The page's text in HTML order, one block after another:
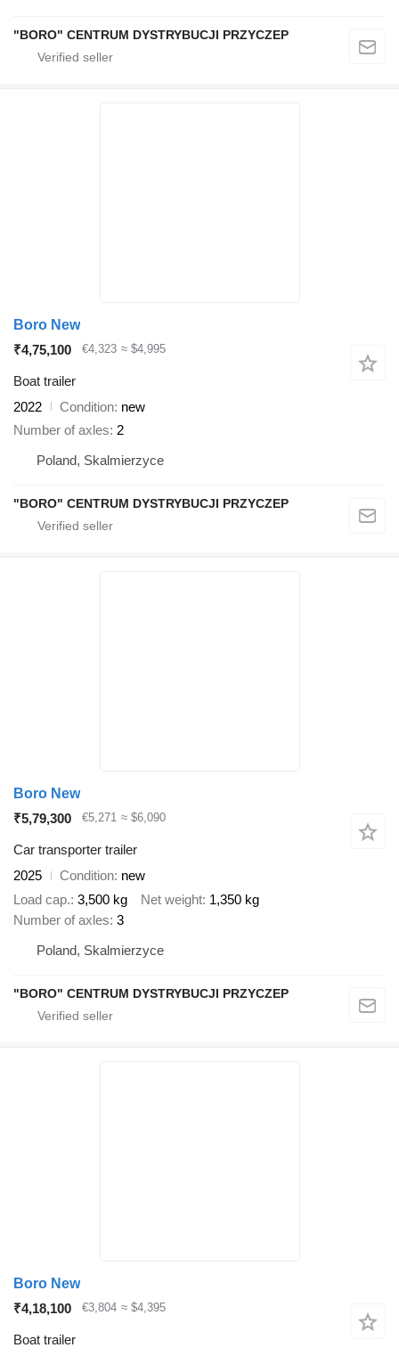
"BORO" CENTRUM DYSTRYBUCJI PRZYCZEP
Boro New
₹4,75,100
€4,323 ≈ $4,995
Boat trailer
2022
Condition new
Number of axles 2
Poland, Skalmierzyce
"BORO" CENTRUM DYSTRYBUCJI PRZYCZEP
Boro New
₹5,79,300
€5,271 ≈ $6,090
Car transporter trailer
2025
Condition new
Load cap. 3,500 kg Net weight 1,350 kg
Number of axles 3
Poland, Skalmierzyce
"BORO" CENTRUM DYSTRYBUCJI PRZYCZEP
Boro New
₹4,18,100
€3,804 ≈ $4,395
Boat trailer